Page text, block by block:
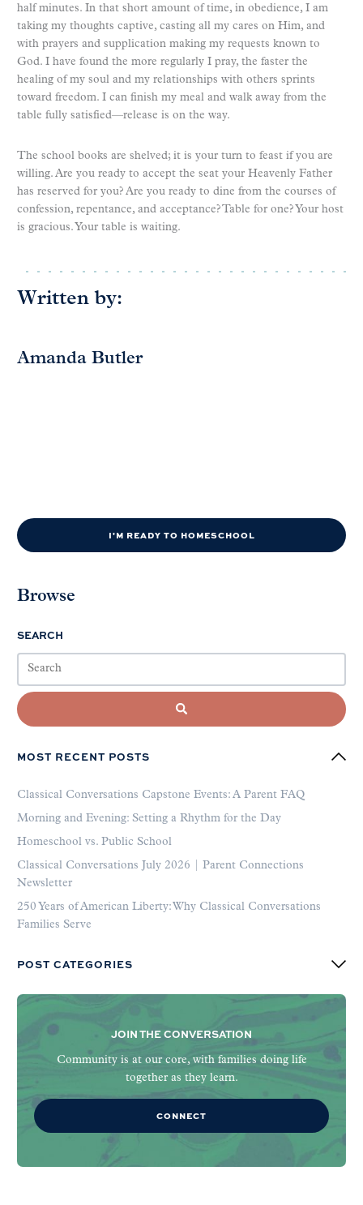
half minutes. In that short amount of time, in obedience, I am
taking my thoughts captive, casting all my cares on Him, and
with prayers and supplication making my requests known to
God. I have found the more regularly I pray, the faster the
healing of my soul and my relationships with others sprints
toward freedom. I can finish my meal and walk away from the
table fully satisfied—release is on the way.
The school books are shelved; it is your turn to feast if you are
willing. Are you ready to accept the seat your Heavenly Father
has reserved for you? Are you ready to dine from the courses of
confession, repentance, and acceptance? Table for one? Your host
is gracious. Your table is waiting.
Written by:
Amanda Butler
I'M READY TO HOMESCHOOL
Browse
SEARCH
MOST RECENT POSTS
Classical Conversations Capstone Events: A Parent FAQ
Morning and Evening: Setting a Rhythm for the Day
Homeschool vs. Public School
Classical Conversations July 2026 | Parent Connections
Newsletter
250 Years of American Liberty: Why Classical Conversations
Families Serve
POST CATEGORIES
JOIN THE CONVERSATION
Community is at our core, with families doing life
together as they learn.
CONNECT